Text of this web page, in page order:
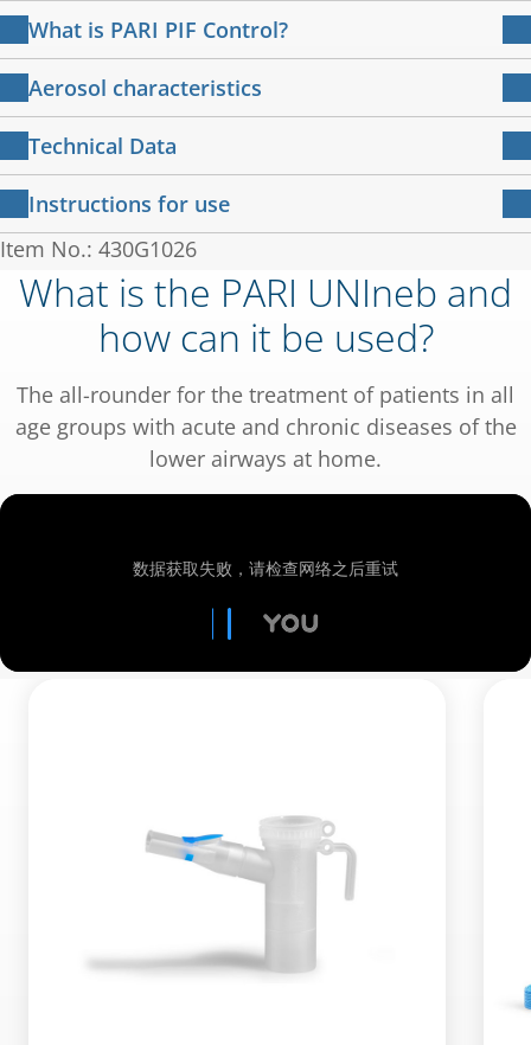
PARI UNIneb compressor with attached
power cable
PARI LC PLUS nebuliser
PARI child mask Soft
PARI adult mask Soft
Mouthpiece
Connection tubing
IFU
What is PARI PIF Control?
Training for effective inhalation
Slow inhalation promotes the deposition of the
active ingredients in the lungs. To achieve the
best possible inspiration for a high level of lung
deposition,
PARI has developed a breath-sensing feedback
system - the PIF Control System.
PIF = Peak Inspiratory Flow
In the event of too rapid inhalation, the
inspiratory valve shim closes the nebuliser
chamber to a small opening.
Aerosol characteristics
PARI UNIneb compressor in combination with
PARI LC PLUS Nebuliser
64 µl/min
MMAD:
4.5 µm
Mass fraction < 5 µm:
53 %
Measurement according to DIN EN ISO
27427:2020-2 (with salbutamol.)
What makes a nebuliser device efficient? Click
Technical Data
Compressor
Electrical connection:
A
Case dimensions (W x H x
18.5 x 13.0 x 15.0
cm
Weight:
1.55 kg
1.2 bar
Instructions for use
说明书 – 压缩雾化吸入机 PARI UNIneb
说明书 430D2100-zh-G 2024-01-22
用户指南 – 使用PARI LC PLUS ® 进行雾化
治疗 使用
电磁兼容性
电磁兼容性 – 指导和制造商声明 IEC 60601-1-2：版
本 4.0；2014-02
137 KB
Item No.: 430G1026
What is the PARI UNIneb and
how can it be used?
The all-rounder for the treatment of patients in all
age groups with acute and chronic diseases of the
lower airways at home.